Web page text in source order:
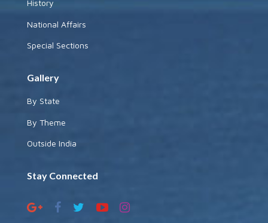
History
National Affairs
Special Sections
Gallery
By State
By Theme
Outside India
Stay Connected